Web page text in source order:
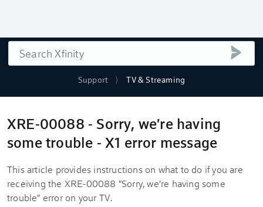
Support TV & Streaming
Search
XRE-00088 - Sorry, we're having
some trouble - X1 error message
This article provides instructions on what to do if you are
receiving the XRE-00088 "Sorry, we're having some
trouble" error on your TV.